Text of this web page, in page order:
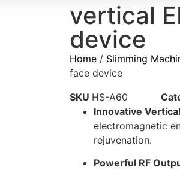
vertical
device
Home / Slimming
face device
SKU HS-A60
Innovative
electromagnetic
rejuvenation.
Powerful RF